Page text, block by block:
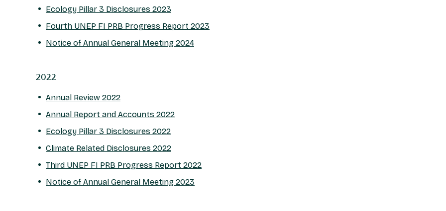
Ecology Pillar 3 Disclosures 2023
Fourth UNEP FI PRB Progress Report 2023
Notice of Annual General Meeting 2024
2022
Annual Review 2022
Annual Report and Accounts 2022
Ecology Pillar 3 Disclosures 2022
Climate Related Disclosures 2022
Third UNEP FI PRB Progress Report 2022
Notice of Annual General Meeting 2023